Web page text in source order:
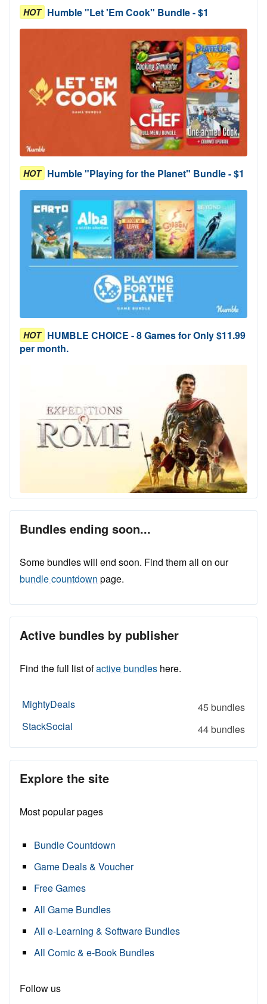
HOT Humble "Let 'Em Cook" Bundle - $1
HOT Humble "Playing for the Planet" Bundle - $1
HOT HUMBLE CHOICE - 8 Games for Only $11.99
per month.
Bundles ending soon...
Some bundles will end soon. Find them all on our
bundle countdown page.
Active bundles by publisher
Find the full list ofactive bundles here.
MightyDeals
45 bundles
StackSocial
44 bundles
Explore the site
Most popular pages
Bundle Countdown
Game Deals & Voucher
Free Games
All Game Bundles
All e-Learning & Software Bundles
All Comic & e-Book Bundles
Follow us